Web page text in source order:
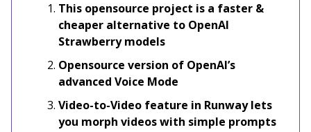
This opensource project is a faster &
cheaper alternative to OpenAI
Strawberry models
Opensource version of OpenAI’s
advanced Voice Mode
Video-to-Video feature in Runway lets
you morph videos with simple prompts